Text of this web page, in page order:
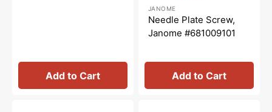
Add to Cart
price price
JANOME
Needle Plate Screw,
Janome #681009101
Add to Cart